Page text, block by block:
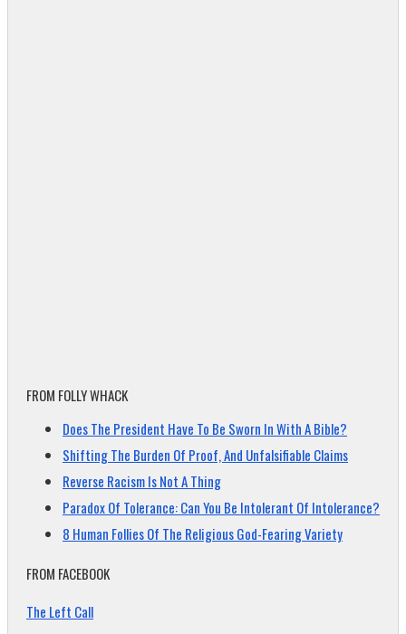
FROM FOLLY WHACK
Does The President Have To Be Sworn In With A Bible?
Shifting The Burden Of Proof, And Unfalsifiable Claims
Reverse Racism Is Not A Thing
Paradox Of Tolerance: Can You Be Intolerant Of Intolerance?
8 Human Follies Of The Religious God-Fearing Variety
FROM FACEBOOK
The Left Call